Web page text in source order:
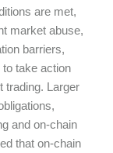
are met,
market abuse,
barriers,
take action
trading. Larger
and on-chain
that on-chain